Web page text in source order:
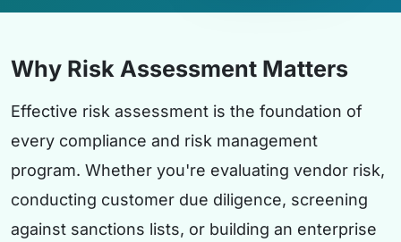
Why Risk Assessment Matters
Effective risk assessment is the foundation of
every compliance and risk management
program. Whether you're evaluating vendor risk,
conducting customer due diligence, screening
against sanctions lists, or building an enterprise